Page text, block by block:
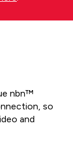
nbn™
so
and